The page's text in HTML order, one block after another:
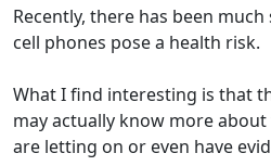
Recently, there has been
cell phones pose a health risk.
What I find interesting is that
may actually know more
are letting on or even have